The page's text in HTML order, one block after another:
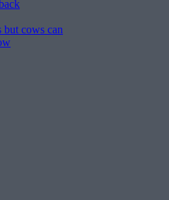
but cows can